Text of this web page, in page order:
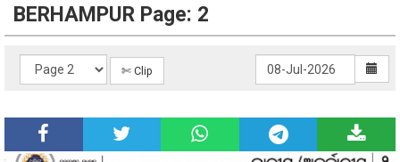
BERHAMPUR Page: 2
✄ Clip